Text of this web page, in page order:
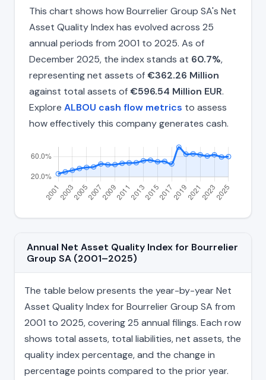
This chart shows how Bourrelier Group SA's Net
Asset Quality Index has evolved across 25
annual periods from 2001 to 2025. As of
December 2025, the index stands at 60.7%,
representing net assets of€362.26 Million
against total assets of€596.54 Million EUR.
Explore ALBOU cash flow metrics to assess
how effectively this company generates cash.
Annual Net Asset Quality Index for Bourrelier
Group SA (2001–2025)
The table below presents the year-by-year Net
Asset Quality Index for Bourrelier Group SA from
2001 to 2025, covering 25 annual filings. Each row
shows total assets, total liabilities, net assets, the
quality index percentage, and the change in
percentage points compared to the prior year.